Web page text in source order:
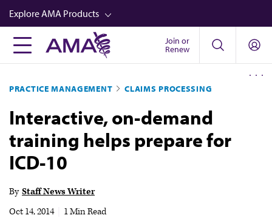
Skip
to
main
content
Explore AMA Products
FREIDA™
Career Advancement
AMA Physician Profiles
Well-Being
Store
Audio
Join or
Renew
PRACTICE MANAGEMENT CLAIMS PROCESSING
Interactive, on-demand
training helps prepare for
ICD-10
By Staff News Writer
Oct 14, 2014
1 Min Read